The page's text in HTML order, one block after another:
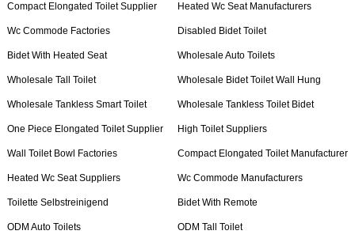
Compact Elongated Toilet Supplier Heated Wc Seat Manufacturers
Wc Commode Factories Disabled Bidet Toilet
Bidet With Heated Seat Wholesale Auto Toilets
Wholesale Tall Toilet Wholesale Bidet Toilet Wall Hung
Wholesale Tankless Smart Toilet Wholesale Tankless Toilet Bidet
One Piece Elongated Toilet Supplier High Toilet Suppliers
Wall Toilet Bowl Factories Compact Elongated Toilet Manufacturer
Heated Wc Seat Suppliers Wc Commode Manufacturers
Toilette Selbstreinigend Bidet With Remote
ODM Auto Toilets ODM Tall Toilet